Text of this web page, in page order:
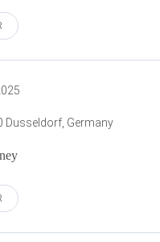
Dusseldorf, Germany